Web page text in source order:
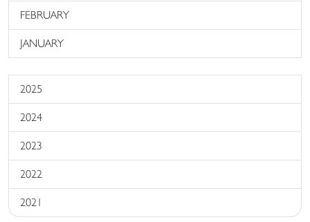
FEBRUARY
JANUARY
2025
2024
2023
2022
2021